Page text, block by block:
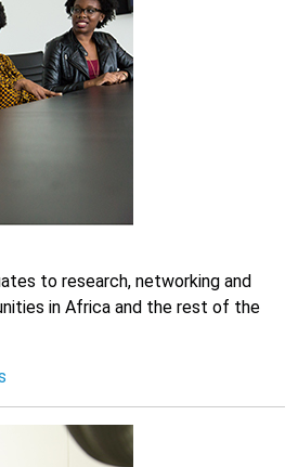
to research, networking and
in Africa and the rest of the